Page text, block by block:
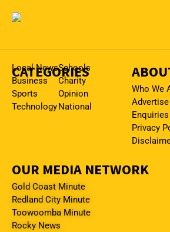
CATEGORIES
Local News
Business
Sports
Technology
Schools
Charity
Opinion
National
Who We
Advertise
Enquiries
Privacy
OUR MEDIA NETWORK
Gold Coast Minute
Redland City Minute
Toowoomba Minute
Rocky News